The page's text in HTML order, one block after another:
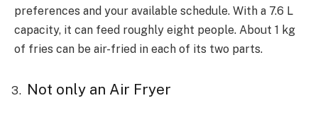
preferences and your available schedule. With a 7.6 L
capacity, it can feed roughly eight people. About 1 kg
of fries can be air-fried in each of its two parts.
Not only an Air Fryer